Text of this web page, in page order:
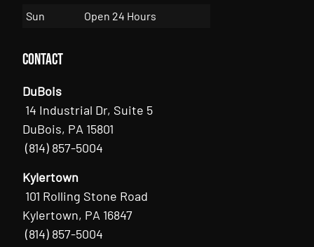
Sun
Open 24 Hours
Contact
DuBois
14 Industrial Dr, Suite 5
DuBois, PA 15801
(814) 857-5004
Kylertown
101 Rolling Stone Road
Kylertown, PA 16847
(814) 857-5004